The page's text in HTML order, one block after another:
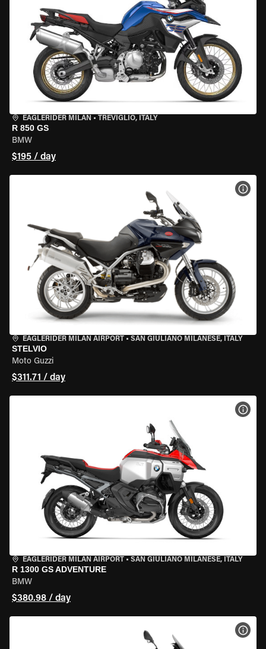
EAGLERIDER MILAN • TREVIGLIO, ITALY
R 850 GS
BMW
$195 / day
EAGLERIDER MILAN AIRPORT • SAN GIULIANO MILANESE, ITALY
STELVIO
Moto Guzzi
$311.71 / day
EAGLERIDER MILAN AIRPORT • SAN GIULIANO MILANESE, ITALY
R 1300 GS ADVENTURE
BMW
$380.98 / day